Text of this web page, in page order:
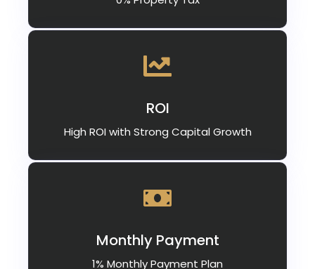
ROI
High ROI with Strong Capital Growth
Monthly Payment
1% Monthly Payment Plan